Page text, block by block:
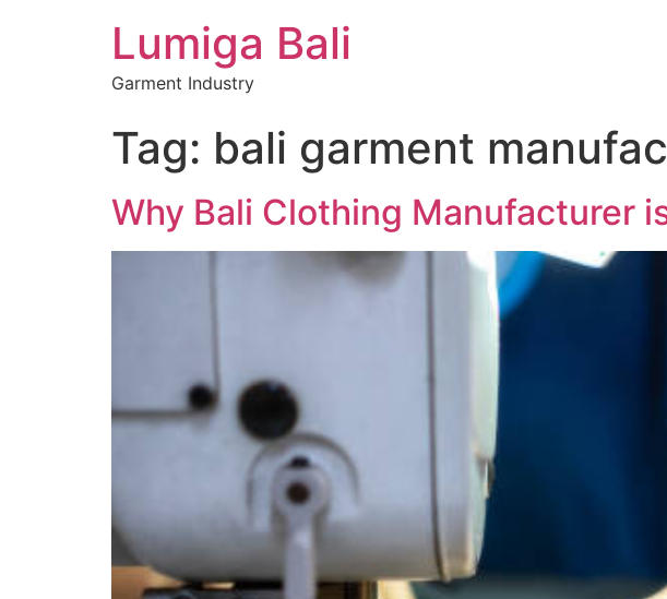
Lumiga Bali
Garment Industry
Tag: bali garment
Why Bali Clothing Manufacturer